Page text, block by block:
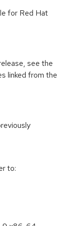
for Red Hat
see the
linked from the
to: